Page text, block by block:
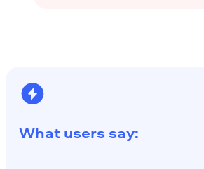
What users say: